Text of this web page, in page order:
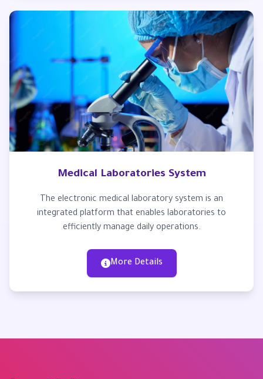
Medical Laboratories System
The electronic medical laboratory system is an
integrated platform that enables laboratories to
efficiently manage daily operations.
More Details